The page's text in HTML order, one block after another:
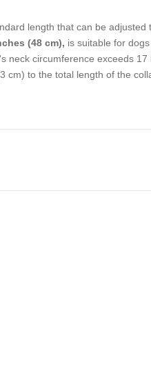
length that can be
(48 cm), is suitable for
neck circumference exceeds
cm) to the total length of the